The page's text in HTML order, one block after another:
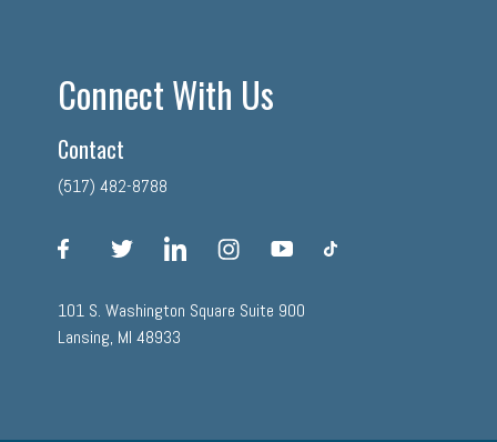
Connect With Us
Contact
(517) 482-8788
facebook linkedin instagram
101 S. Washington Square Suite 900
Lansing, MI 48933